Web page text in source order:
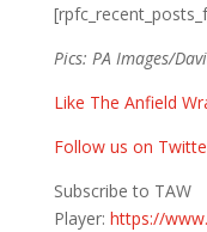
Pics: PA Images/
Like The Anfield
Follow us on
Subscribe to TAW
Player: https://